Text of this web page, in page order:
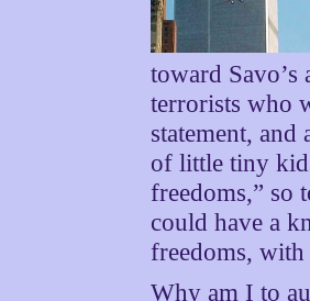
toward
terrorists who
statement,
of little tiny
freedoms,” so
could have a
freedoms,
Why am I to